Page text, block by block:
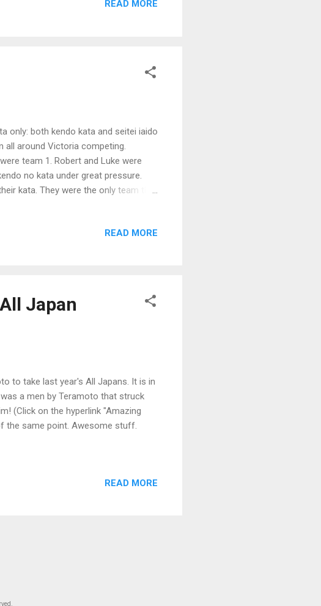
READ MORE
only: both kendo kata and seitei iaido
all around Victoria competing.
team 1. Robert and Luke were
no kata under great pressure.
kata. They were the only team that
READ MORE
Japan
to take last year's All Japans. It is in
a men by Teramoto that struck
(Click on the hyperlink "Amazing
the same point. Awesome stuff.
READ MORE